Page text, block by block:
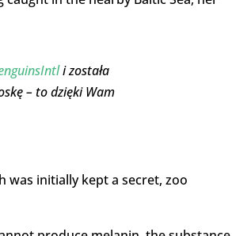
i została
– to dzięki Wam
was initially kept a secret, zoo